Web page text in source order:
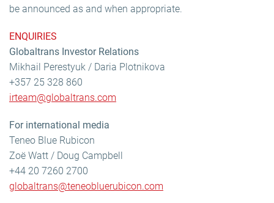
be announced as and when appropriate.
ENQUIRIES
Globaltrans Investor Relations
Mikhail Perestyuk / Daria Plotnikova
+357 25 328 860
irteam@globaltrans.com
For international media
Teneo Blue Rubicon
Zoë Watt / Doug Campbell
+44 20 7260 2700
globaltrans@teneobluerubicon.com